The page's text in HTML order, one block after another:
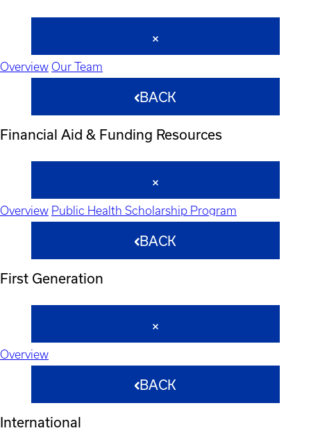
Overview Our Team
BACK
Financial Aid & Funding Resources
Overview Public Health Scholarship Program
BACK
First Generation
Overview
BACK
International